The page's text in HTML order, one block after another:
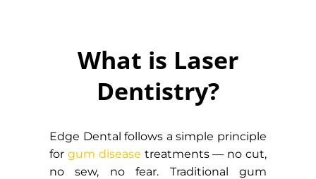
What is Laser
Dentistry?
Edge Dental follows a simple principle
for gum disease treatments — no cut,
no sew, no fear. Traditional gum